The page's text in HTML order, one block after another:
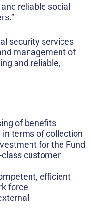
reliable social
security services
management of
and reliable,
of benefits
terms of collection
for the Fund
customer
efficient
force